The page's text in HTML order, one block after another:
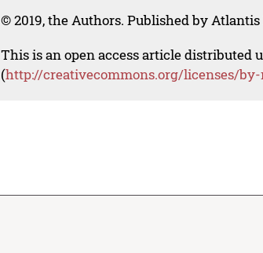
© 2019, the Authors. Published by Atlantis
This is an open access article distributed
(http://creativecommons.org/licenses/